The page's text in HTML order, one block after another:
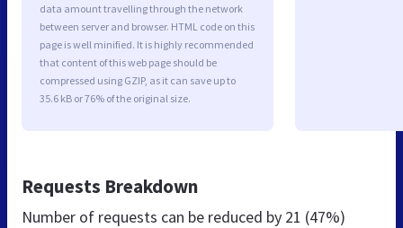
data amount travelling through the network
between server and browser. HTML code on this
page is well minified. It is highly recommended
that content of this web page should be
compressed using GZIP, as it can save up to
35.6 kB or 76% of the original size.
Requests Breakdown
Number of requests can be reduced by 21 (47%)